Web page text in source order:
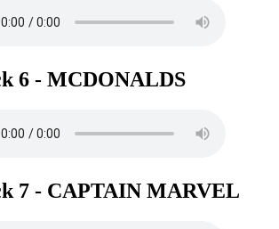
6 - MCDONALDS
7 - CAPTAIN MARVEL